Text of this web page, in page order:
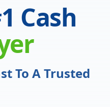
Cash
To A Trusted